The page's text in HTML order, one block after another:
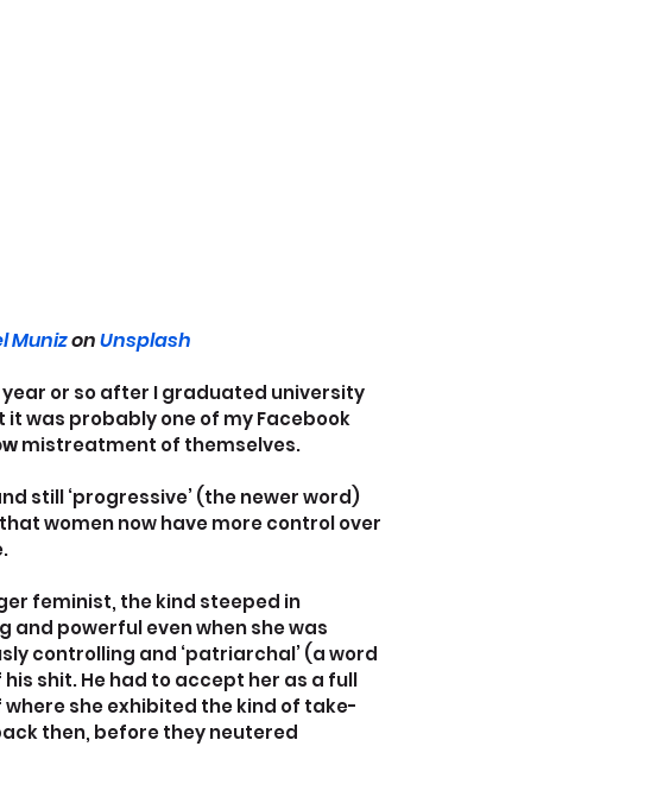
Muniz on Unsplash
or so after I graduated university
it was probably one of my Facebook
mistreatment of themselves.
still ‘progressive’ (the newer word)
women now have more control over
feminist, the kind steeped in
powerful even when she was
controlling and ‘patriarchal’ (a word
shit. He had to accept her as a full
she exhibited the kind of take-
then, before they neutered